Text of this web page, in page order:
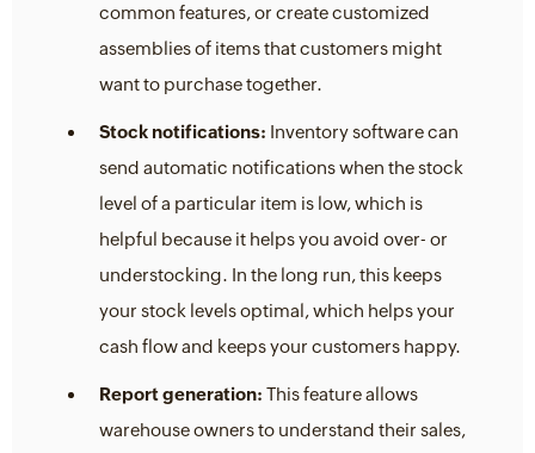
common features, or create customized
assemblies of items that customers might
want to purchase together.
Stock notifications: Inventory software can
send automatic notifications when the stock
level of a particular item is low, which is
helpful because it helps you avoid over- or
understocking. In the long run, this keeps
your stock levels optimal, which helps your
cash flow and keeps your customers happy.
Report generation: This feature allows
warehouse owners to understand their sales,